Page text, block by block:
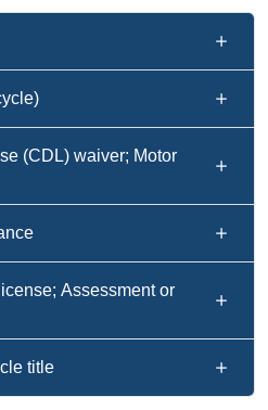
(CDL) waiver; Motor
Assessment or
title